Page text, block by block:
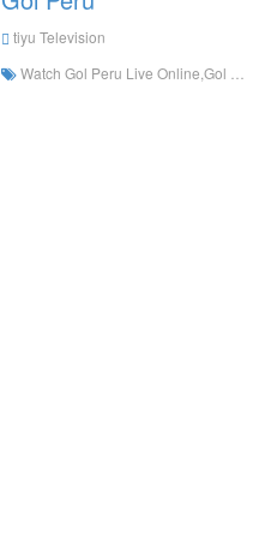
tiyu Television
Watch Gol Peru Live Online,Gol Peru HD Live Streaning,Gol Peru Watch Live TV from Peru